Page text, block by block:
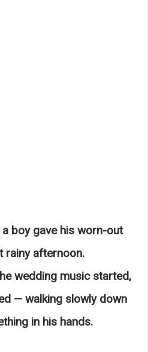
boy gave his worn-out
rainy afternoon.
wedding music started,
— walking slowly down
in his hands.